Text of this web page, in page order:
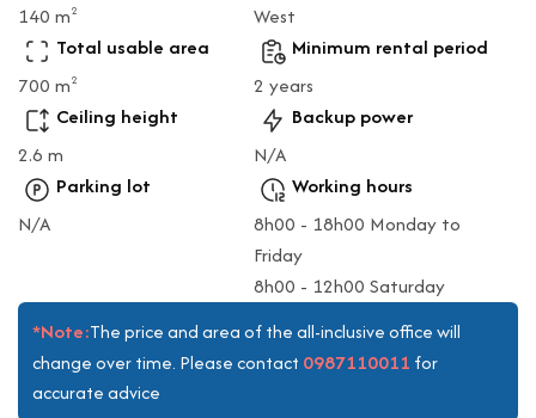
140 m2
West
Total usable area
700 m2
Minimum rental period
2 years
Ceiling height
2.6 m
Backup power
N/A
Parking lot
N/A
Working hours
8h00 - 18h00 Monday to
Friday
8h00 - 12h00 Saturday
*Note:The price and area of the all-inclusive office will
change over time. Please contact 0987110011 for
accurate advice